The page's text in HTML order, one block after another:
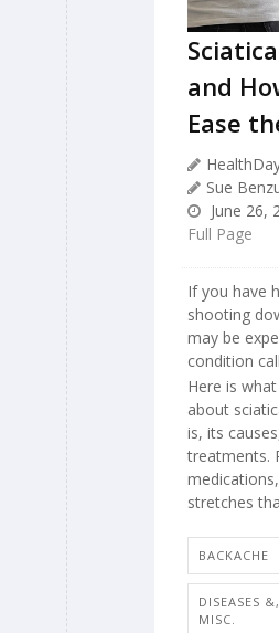
and
Ease
Sue
June 26,
Full Page
If you have
shooting
may be
condition
Here is
about
is, its
treatments.
stretches
BACKACHE
DISEASES
MISC.